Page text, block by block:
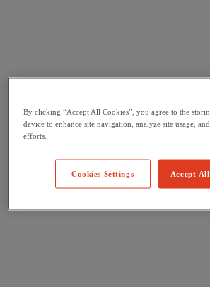
By clicking “Accept All Cookies”, you agree to the
device to enhance site navigation, analyze site usage,
efforts.
Accept
Cookies Settings